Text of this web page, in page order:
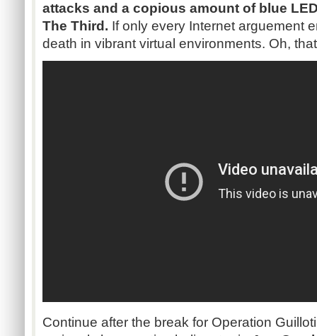
attacks and a copious amount of blue
The Third. If only every Internet arguement
death in vibrant virtual environments. Oh,
Continue after the break for Operation